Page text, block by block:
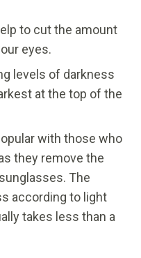
to cut the amount
eyes.
levels of darkness
at the top of the
with those who
they remove the
The
according to light
takes less than a